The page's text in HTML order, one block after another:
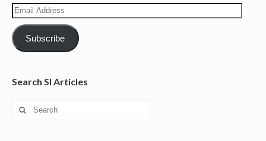
Email
Address
Subscribe
Search SI Articles
Search